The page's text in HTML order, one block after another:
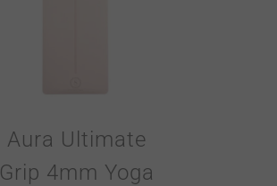
Aura Ultimate
Grip 4mm Yoga